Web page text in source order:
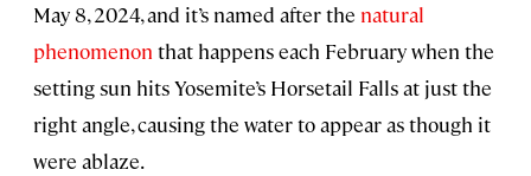
May 8, 2024, and it’s named after the natural
phenomenon that happens each February when the
setting sun hits Yosemite’s Horsetail Falls at just the
right angle, causing the water to appear as though it
were ablaze.